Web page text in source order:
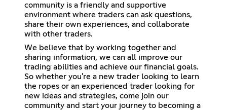
community is a friendly and supportive
environment where traders can ask questions,
share their own experiences, and collaborate
with other traders.
We believe that by working together and
sharing information, we can all improve our
trading abilities and achieve our financial goals.
So whether you're a new trader looking to learn
the ropes or an experienced trader looking for
new ideas and strategies, come join our
community and start your journey to becoming a